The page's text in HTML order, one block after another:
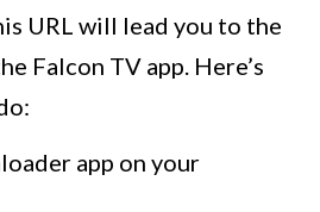
URL will lead you to the
Falcon TV app. Here’s
app on your